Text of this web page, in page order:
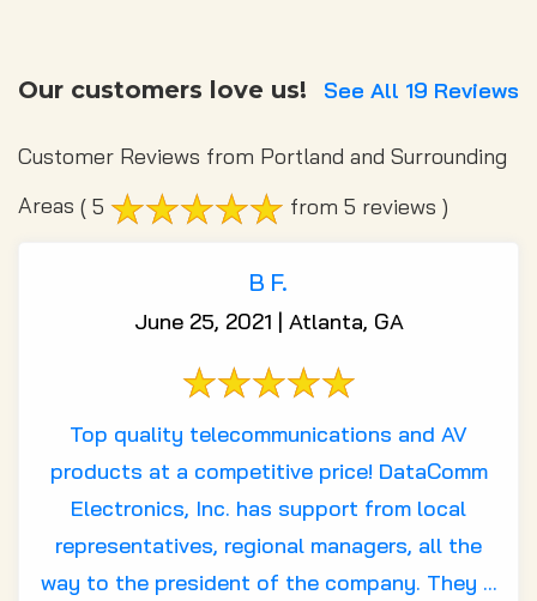
Our customers love us! See All 19 Reviews
Customer Reviews from Portland and Surrounding
Areas ( 5 from 5 reviews )
B F.
June 25, 2021 | Atlanta, GA
Top quality telecommunications and AV
products at a competitive price! DataComm
Electronics, Inc. has support from local
representatives, regional managers, all the
way to the president of the company. They ...